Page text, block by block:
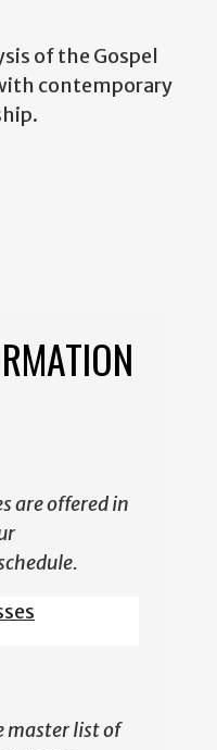
of the Gospel
contemporary
are offered in
master list of